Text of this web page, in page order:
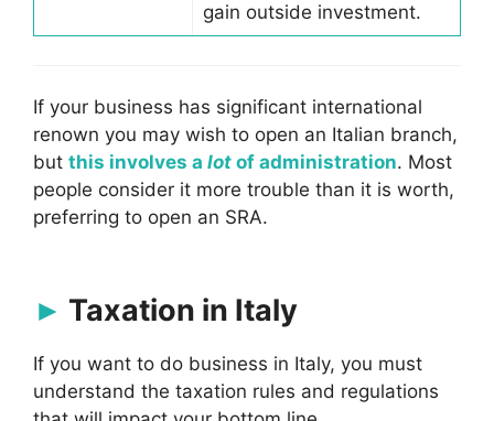
gain outside investment.
If your business has significant international
renown you may wish to open an Italian branch,
but this involves a lot of administration. Most
people consider it more trouble than it is worth,
preferring to open an SRA.
Taxation in Italy
If you want to do business in Italy, you must
understand the taxation rules and regulations